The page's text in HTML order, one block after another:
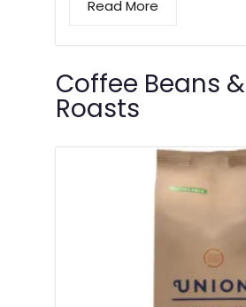
Read More
Coffee Beans &
Roasts